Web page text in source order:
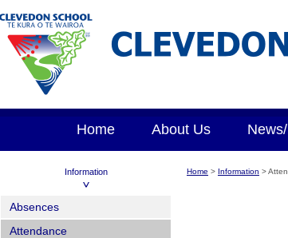
Home About Us
Information
Absences
Attendance
Home Information